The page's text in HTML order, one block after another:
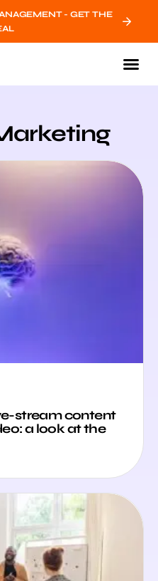
- GET THE
stream content
a look at the